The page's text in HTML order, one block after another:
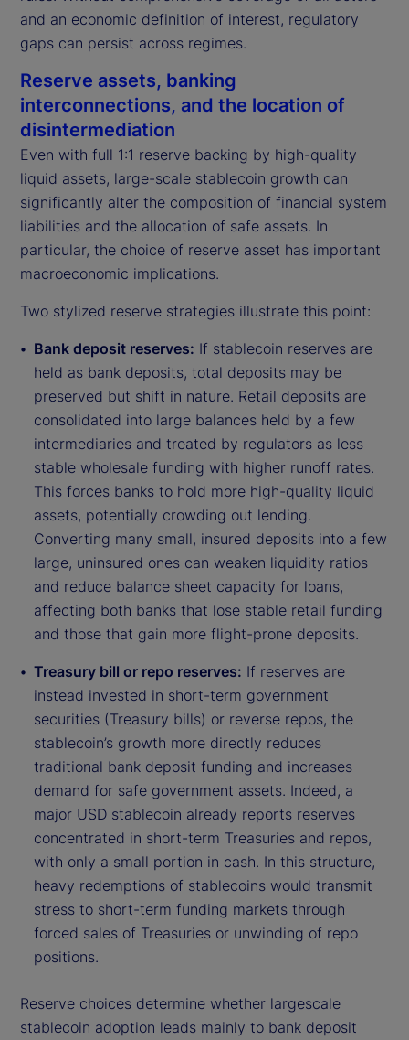
and an economic definition of interest, regulatory
gaps can persist across regimes.
Reserve assets, banking
interconnections, and the location of
disintermediation
Even with full 1:1 reserve backing by high-quality
liquid assets, large-scale stablecoin growth can
significantly alter the composition of financial system
liabilities and the allocation of safe assets. In
particular, the choice of reserve asset has important
macroeconomic implications.
Two stylized reserve strategies illustrate this point:
Bank deposit reserves: If stablecoin reserves are
held as bank deposits, total deposits may be
preserved but shift in nature. Retail deposits are
consolidated into large balances held by a few
intermediaries and treated by regulators as less
stable wholesale funding with higher runoff rates.
This forces banks to hold more high-quality liquid
assets, potentially crowding out lending.
Converting many small, insured deposits into a few
large, uninsured ones can weaken liquidity ratios
and reduce balance sheet capacity for loans,
affecting both banks that lose stable retail funding
and those that gain more flight-prone deposits.
Treasury bill or repo reserves: If reserves are
instead invested in short-term government
securities (Treasury bills) or reverse repos, the
stablecoin’s growth more directly reduces
traditional bank deposit funding and increases
demand for safe government assets. Indeed, a
major USD stablecoin already reports reserves
concentrated in short-term Treasuries and repos,
with only a small portion in cash. In this structure,
heavy redemptions of stablecoins would transmit
stress to short-term funding markets through
forced sales of Treasuries or unwinding of repo
positions.
Reserve choices determine whether largescale
stablecoin adoption leads mainly to bank deposit